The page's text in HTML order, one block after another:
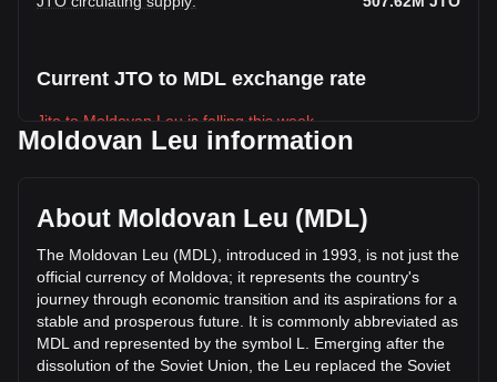
Current JTO to MDL exchange rate
Jito to Moldovan Leu is falling this week.
circulating supply of 507,624,830 JTO. The trading volume
of Jito has changed by -28.42% (L-99,711,941.25 MDL) in
the last 24 hours. Last trading day, JTO's trading volume
was L350,804,400.71.
More info about Jito on Bitget
Jito price
Moldovan Leu information
About Moldovan Leu (MDL)
The Moldovan Leu (MDL), introduced in 1993, is not just the
official currency of Moldova; it represents the country's
journey through economic transition and its aspirations for a
stable and prosperous future. It is commonly abbreviated as
MDL and represented by the symbol L. Emerging after the
dissolution of the Soviet Union, the Leu replaced the Soviet